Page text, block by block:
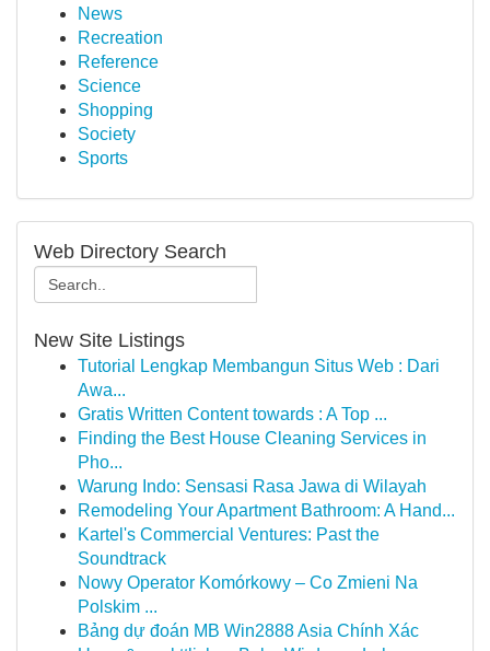
News
Recreation
Reference
Science
Shopping
Society
Sports
Web Directory Search
New Site Listings
Tutorial Lengkap Membangun Situs Web : Dari
Awa...
Gratis Written Content towards : A Top ...
Finding the Best House Cleaning Services in
Pho...
Warung Indo: Sensasi Rasa Jawa di Wilayah
Remodeling Your Apartment Bathroom: A Hand...
Kartel's Commercial Ventures: Past the
Soundtrack
Nowy Operator Komórkowy – Co Zmieni Na
Polskim ...
Bảng dự đoán MB Win2888 Asia Chính Xác